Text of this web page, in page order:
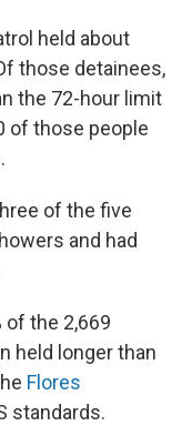
held about
those detainees,
the 72-hour limit
of those people
of the five
and had
of the 2,669
held longer than
Flores
standards.